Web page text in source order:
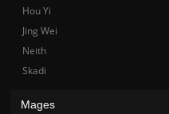
Hou Yi
Jing Wei
Neith
Skadi
Mages